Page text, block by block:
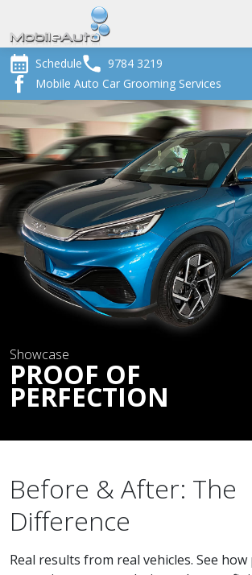
Schedule
9784 3219
Mobile Auto Car Grooming Services
Showcase
PROOF OF
PERFECTION
Before & After: The
Difference
Real results from real vehicles. See